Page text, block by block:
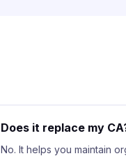
Does it replace my
No. It helps you maintain